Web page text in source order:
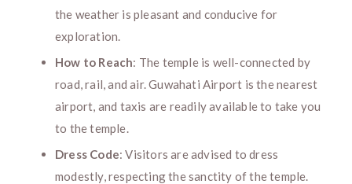
the weather is pleasant and conducive for
exploration.
How to Reach: The temple is well-connected by
road, rail, and air. Guwahati Airport is the nearest
airport, and taxis are readily available to take you
to the temple.
Dress Code: Visitors are advised to dress
modestly, respecting the sanctity of the temple.